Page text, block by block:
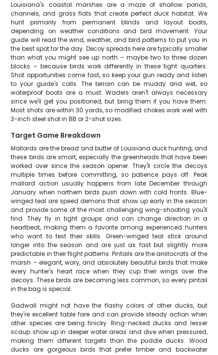
Louisiana's coastal marshes are a maze of shallow ponds,
channels, and grass flats that create perfect duck habitat. We
hunt primarily from permanent blinds and layout boats,
depending on weather conditions and bird movement. Your
guide will read the wind, weather, and bird patterns to put you in
the best spot for the day. Decoy spreads here are typically smaller
than what you might see up north – maybe two to three dozen
blocks – because birds work differently in these tight quarters.
Shot opportunities come fast, so keep your gun ready and listen
to your guide's calls. The terrain can be muddy and wet, so
waterproof boots are a must. Waders aren't always necessary
since we'll get you positioned, but bring them if you have them.
Most shots are within 30 yards, so modified chokes work well with
3-inch steel shot in BB or 2-shot sizes.
Target Game Breakdown
Mallards are the bread and butter of Louisiana duck hunting, and
these birds are smart, especially the greenheads that have been
worked over since the season opener. They'll circle the decoys
multiple times before committing, so patience pays off. Peak
mallard action usually happens from late December through
January when northern birds push down with cold fronts. Blue-
winged teal are speed demons that show up early in the season
and provide some of the most challenging wing-shooting you'll
find. They fly in tight groups and can change direction in a
heartbeat, making them a favorite among experienced hunters
who want to test their skills. Green-winged teal stick around
longer into the season and are just as fast but slightly more
predictable in their flight patterns. Pintails are the aristocrats of the
marsh – elegant, wary, and absolutely beautiful birds that make
every hunter's heart race when they cup their wings over the
decoys. These birds are becoming less common, so every pintail
in the bag is special.
Gadwall might not have the flashy colors of other ducks, but
they're excellent table fare and can provide steady action when
other species are being finicky. Ring-necked ducks and lesser
scaup show up in deeper water areas and dive when pressured,
making them different targets than the puddle ducks. Wood
ducks are gorgeous birds that prefer timber and backwater